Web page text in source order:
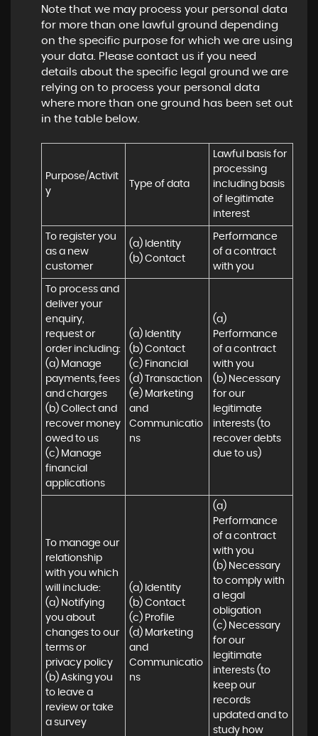
Note that we may process your personal data
for more than one lawful ground depending
on the specific purpose for which we are using
your data. Please contact us if you need
details about the specific legal ground we are
relying on to process your personal data
where more than one ground has been set out
in the table below.
Purpose/Activit
y
Type of data
Lawful basis for
processing
including basis
of legitimate
interest
To register you
as a new
customer
(a) Identity
(b) Contact
Performance
of a contract
with you
To process and
deliver your
enquiry,
request or
order including:
(a) Manage
payments, fees
and charges
(b) Collect and
recover money
owed to us
(c) Manage
financial
applications
(a) Identity
(b) Contact
(c) Financial
(d) Transaction
(e) Marketing
and
Communicatio
ns
(a)
Performance
of a contract
with you
(b) Necessary
for our
legitimate
interests (to
recover debts
due to us)
To manage our
relationship
with you which
will include:
(a) Notifying
you about
changes to our
terms or
privacy policy
(b) Asking you
to leave a
review or take
a survey
(a) Identity
(b) Contact
(c) Profile
(d) Marketing
and
Communicatio
ns
(a)
Performance
of a contract
with you
(b) Necessary
to comply with
a legal
obligation
(c) Necessary
for our
legitimate
interests (to
keep our
records
updated and to
study how